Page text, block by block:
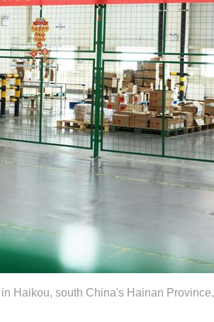
Haikou, south China's Hainan Province,